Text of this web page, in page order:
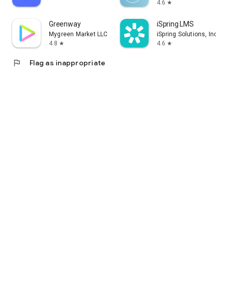
4.6 star
Greenway
Mygreen Market LLC
4.8 star
iSpring LMS
iSpring Solutions, Inc.
4.6 star
flag Flag as inappropriate